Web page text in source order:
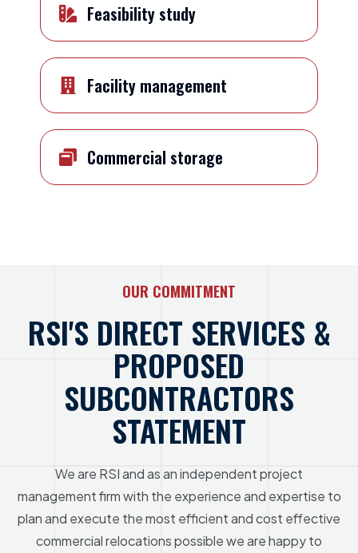
Feasibility study
Facility management
Commercial storage
OUR COMMITMENT
RSI'S DIRECT SERVICES &
PROPOSED
SUBCONTRACTORS
STATEMENT
We are RSI and as an independent project
management firm with the experience and expertise to
plan and execute the most efficient and cost effective
commercial relocations possible we are happy to